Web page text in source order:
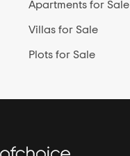
Apartments for Sale
Villas for Sale
Plots for Sale